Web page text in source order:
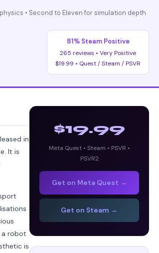
• Second to Eleven for simulation depth
81% Steam Positive
265 reviews • Very Positive
$19.99 • Quest / Steam / PSVR
in
It is
a robot
is
$19.99
Meta Quest • Steam • PSVR •
PSVR2
Get on Meta Quest →
Get on Steam →